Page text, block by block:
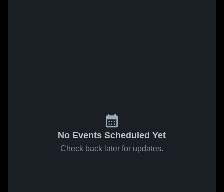
No Events Scheduled Yet
Check back later for updates.